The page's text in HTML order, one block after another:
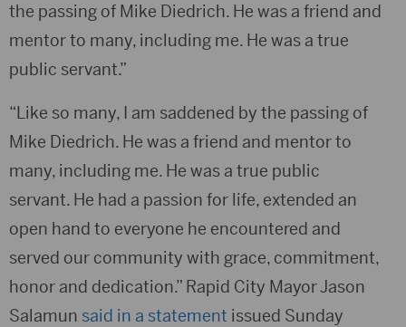
the passing of Mike Diedrich. He was a friend and
mentor to many, including me. He was a true
public servant.”
“Like so many, I am saddened by the passing of
Mike Diedrich. He was a friend and mentor to
many, including me. He was a true public
servant. He had a passion for life, extended an
open hand to everyone he encountered and
served our community with grace, commitment,
honor and dedication.” Rapid City Mayor Jason
Salamun said in a statement issued Sunday